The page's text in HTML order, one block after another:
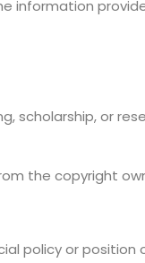
information
scholarship, or
the copyright
policy or position